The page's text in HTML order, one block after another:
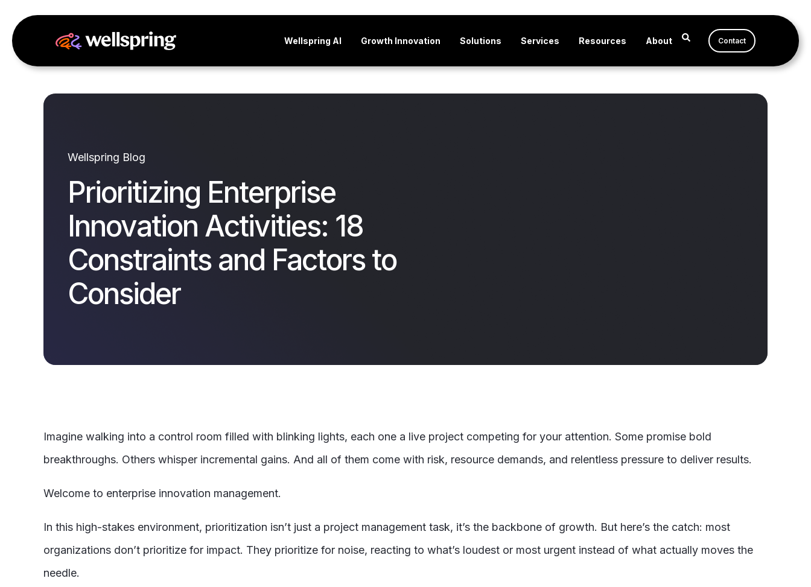
Wellspring AI Growth Innovation Solutions Services Resources About Contact
Wellspring Blog
Prioritizing Enterprise
Innovation Activities: 18
Constraints and Factors to
Consider
Imagine walking into a control room filled with blinking lights, each one a live project competing for your attention. Some promise bold
breakthroughs. Others whisper incremental gains. And all of them come with risk, resource demands, and relentless pressure to deliver results.
Welcome to enterprise innovation management.
In this high-stakes environment, prioritization isn’t just a project management task, it’s the backbone of growth. But here’s the catch: most
organizations don’t prioritize for impact. They prioritize for noise, reacting to what’s loudest or most urgent instead of what actually moves the
needle.